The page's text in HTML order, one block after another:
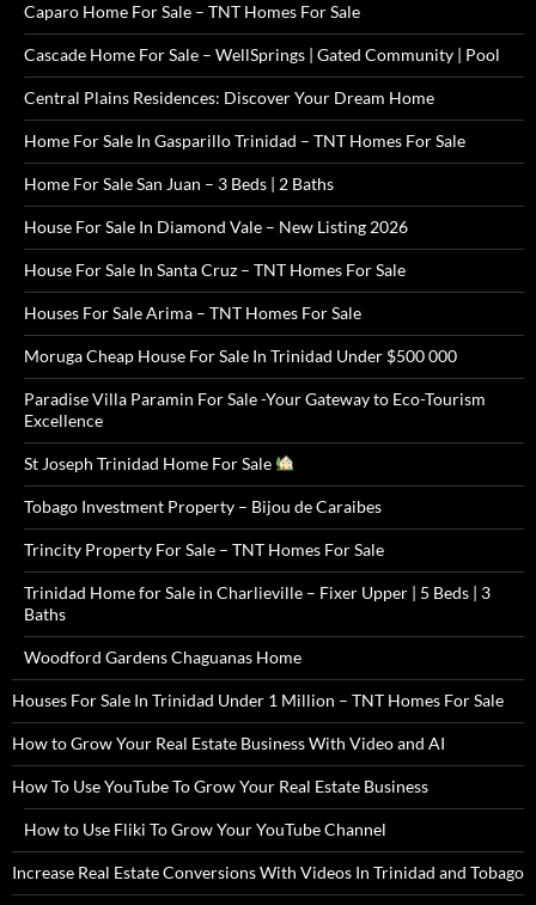
Caparo Home For Sale – TNT Homes For Sale
Cascade Home For Sale – WellSprings | Gated Community | Pool
Central Plains Residences: Discover Your Dream Home
Home For Sale In Gasparillo Trinidad – TNT Homes For Sale
Home For Sale San Juan – 3 Beds | 2 Baths
House For Sale In Diamond Vale – New Listing 2026
House For Sale In Santa Cruz – TNT Homes For Sale
Houses For Sale Arima – TNT Homes For Sale
Moruga Cheap House For Sale In Trinidad Under $500 000
Paradise Villa Paramin For Sale -Your Gateway to Eco-Tourism
Excellence
St Joseph Trinidad Home For Sale
Tobago Investment Property – Bijou de Caraibes
Trincity Property For Sale – TNT Homes For Sale
Trinidad Home for Sale in Charlieville – Fixer Upper | 5 Beds | 3
Baths
Woodford Gardens Chaguanas Home
Houses For Sale In Trinidad Under 1 Million – TNT Homes For Sale
How to Grow Your Real Estate Business With Video and AI
How To Use YouTube To Grow Your Real Estate Business
How to Use Fliki To Grow Your YouTube Channel
Increase Real Estate Conversions With Videos In Trinidad and Tobago